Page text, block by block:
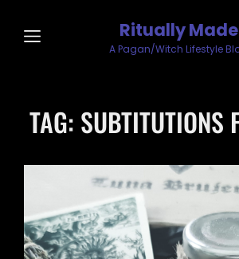
Ritually Made
A Pagan/Witch Lifestyle
TAG: SUBTITUTIONS